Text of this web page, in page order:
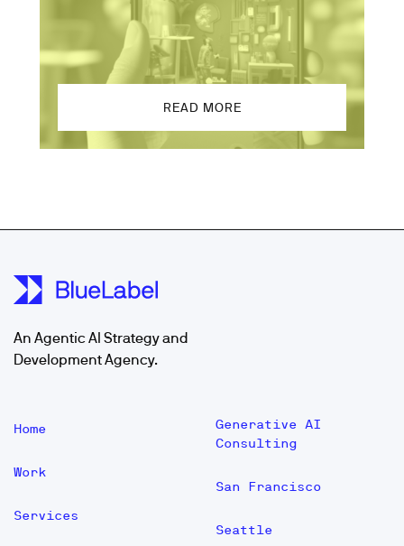
READ MORE
An Agentic AI Strategy and
Development Agency.
Home
Work
Services
Generative AI
Consulting
San Francisco
Seattle